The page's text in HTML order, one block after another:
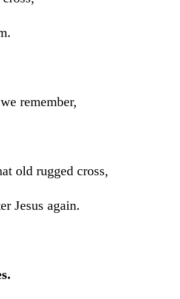
remember,
old rugged cross,
Jesus again.